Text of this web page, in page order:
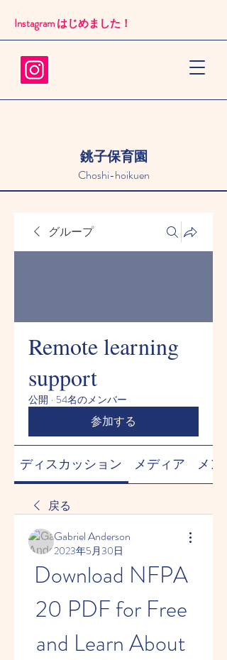
銚子保育園
Choshi-hoikuen
Instagram はじめました！​
グループ
Remote learning
support
公開 · 54名のメンバー
参加する
ディスカッション メディア メン
戻る
Gabriel Anderson
2023年5月30日
Download NFPA
20 PDF for Free
and Learn About